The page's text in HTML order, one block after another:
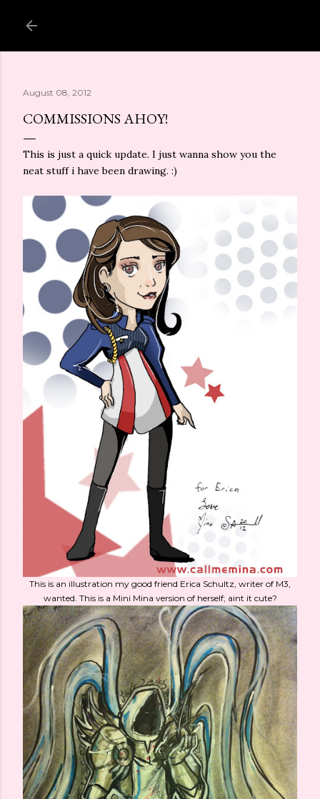
August 08, 2012
COMMISSIONS AHOY!
This is just a quick update. I just wanna show you the
neat stuff i have been drawing. :)
This is an illustration my good friend Erica Schultz, writer of M3,
wanted. This is a Mini Mina version of herself; aint it cute?